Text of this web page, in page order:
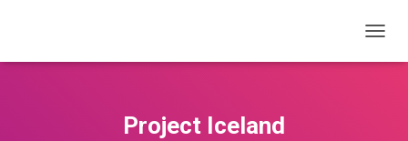
O
Project Iceland